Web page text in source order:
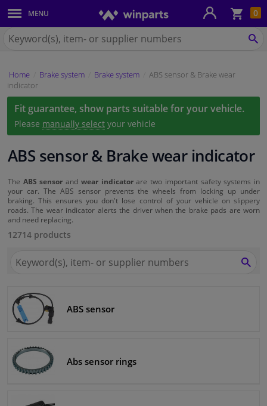
0
MENU
Body panels & mouldings
Car lights
Brake system
Exhaust system
Drivetrain & suspension
Engine parts & accessories
Filters & fluids
Luggage & transport
Windscreens & accessories
Interior & fabrics
Cleaning & protection
for
Home Brake system Brake system
ABS sensor & Brake wear
indicator
Fit guarantee, show parts suitable for your vehicle.
Please manually select your vehicle
ABS sensor & Brake wear indicator
The ABS sensor and wear indicatorare two important safety systems in
your car. The ABS sensor prevents the wheels from locking up under
braking. This ensures you don't lose control of your vehicle on slippery
roads. The wear indicator alerts the driver when the brake pads are worn
and need replacing.
12714 products
for
ABS sensor
Abs sensor rings